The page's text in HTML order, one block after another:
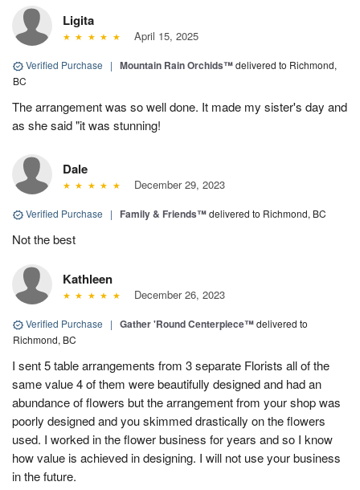
Ligita
April 15, 2025
Verified Purchase | Mountain Rain Orchids™delivered to Richmond,
BC
The arrangement was so well done. It made my sister's day and
as she said "it was stunning!
Dale
December 29, 2023
Verified Purchase | Family & Friends™delivered to Richmond, BC
Not the best
Kathleen
December 26, 2023
Verified Purchase | Gather 'Round Centerpiece™delivered to
Richmond, BC
I sent 5 table arrangements from 3 separate Florists all of the
same value 4 of them were beautifully designed and had an
abundance of flowers but the arrangement from your shop was
poorly designed and you skimmed drastically on the flowers
used. I worked in the flower business for years and so I know
how value is achieved in designing. I will not use your business
in the future.